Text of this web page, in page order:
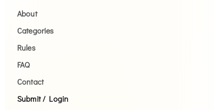
About
Categories
Rules
FAQ
Contact
Submit / Login